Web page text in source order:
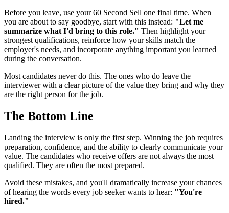
Before you leave, use your 60 Second Sell one final time. When
you are about to say goodbye, start with this instead: "Let me
summarize what I'd bring to this role." Then highlight your
strongest qualifications, reinforce how your skills match the
employer's needs, and incorporate anything important you learned
during the conversation.
Most candidates never do this. The ones who do leave the
interviewer with a clear picture of the value they bring and why they
are the right person for the job.
The Bottom Line
Landing the interview is only the first step. Winning the job requires
preparation, confidence, and the ability to clearly communicate your
value. The candidates who receive offers are not always the most
qualified. They are often the most prepared.
Avoid these mistakes, and you'll dramatically increase your chances
of hearing the words every job seeker wants to hear: "You're
hired."